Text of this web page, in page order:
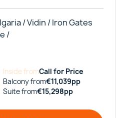
/ Vidin / Iron Gates
/
InsidefromCall for Price
Balconyfrom€11,039pp
Suitefrom€15,298pp